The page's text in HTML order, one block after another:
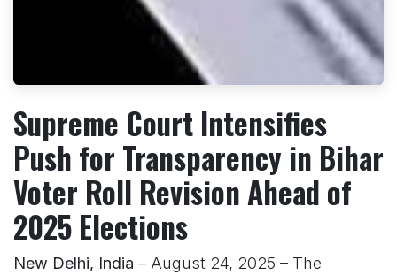
Supreme Court Intensifies
Push for Transparency in Bihar
Voter Roll Revision Ahead of
2025 Elections
New Delhi, India – August 24, 2025 – The